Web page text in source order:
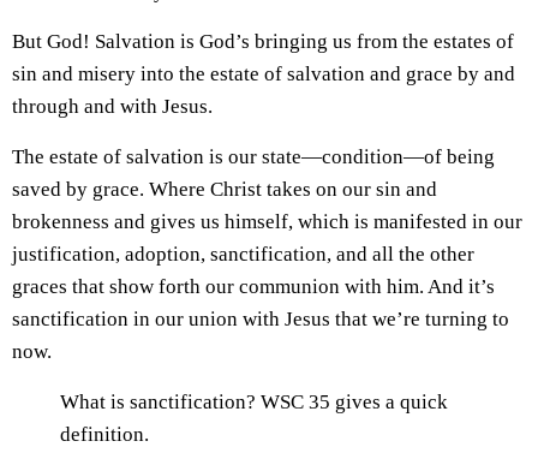
But God! Salvation is God’s bringing us from the estates of
sin and misery into the estate of salvation and grace by and
through and with Jesus.
The estate of salvation is our state—condition—of being
saved by grace. Where Christ takes on our sin and
brokenness and gives us himself, which is manifested in our
justification, adoption, sanctification, and all the other
graces that show forth our communion with him. And it’s
sanctification in our union with Jesus that we’re turning to
now.
What is sanctification? WSC 35 gives a quick
definition.